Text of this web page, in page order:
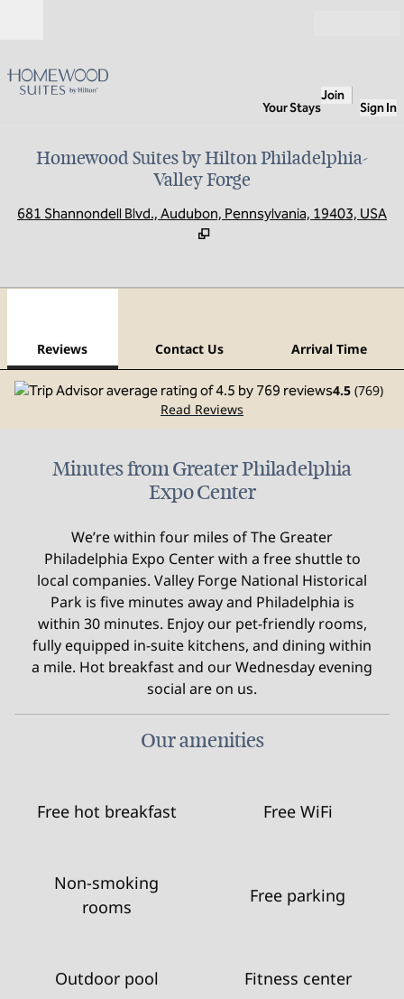
Your Stays
Join
Sign In
Homewood Suites by Hilton Philadelphia-
Valley Forge
681 Shannondell Blvd., Audubon, Pennsylvania, 19403, USA
Reviews Contact Us Arrival Time
4.5 (769)
Read Reviews
Minutes from Greater Philadelphia
Expo Center
We’re within four miles of The Greater
Philadelphia Expo Center with a free shuttle to
local companies. Valley Forge National Historical
Park is five minutes away and Philadelphia is
within 30 minutes. Enjoy our pet-friendly rooms,
fully equipped in-suite kitchens, and dining within
a mile. Hot breakfast and our Wednesday evening
social are on us.
Our amenities
Free hot breakfast Free WiFi
Non-smoking
rooms
Free parking
Outdoor pool Fitness center